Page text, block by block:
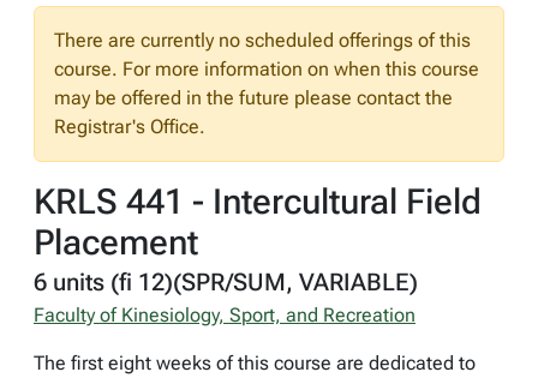
There are currently no scheduled offerings of this
course. For more information on when this course
may be offered in the future please contact the
Registrar's Office.
KRLS 441 - Intercultural Field
Placement
6 units (fi 12)(SPR/SUM, VARIABLE)
Faculty of Kinesiology, Sport, and Recreation
The first eight weeks of this course are dedicated to